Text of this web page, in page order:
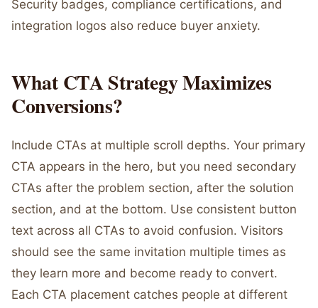
Security badges, compliance certifications, and
integration logos also reduce buyer anxiety.
What CTA Strategy Maximizes
Conversions?
Include CTAs at multiple scroll depths. Your primary
CTA appears in the hero, but you need secondary
CTAs after the problem section, after the solution
section, and at the bottom. Use consistent button
text across all CTAs to avoid confusion. Visitors
should see the same invitation multiple times as
they learn more and become ready to convert.
Each CTA placement catches people at different